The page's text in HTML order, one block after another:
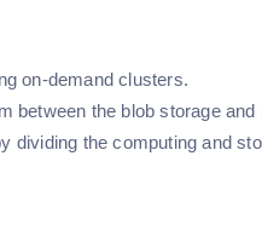
on-demand clusters.
between the blob storage and
dividing the computing and